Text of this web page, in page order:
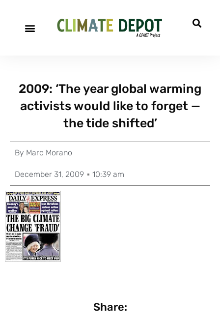
2009: ‘The year global warming
activists would like to forget —
the tide shifted’
By Marc Morano
December 31, 2009 10:39 am
Share: